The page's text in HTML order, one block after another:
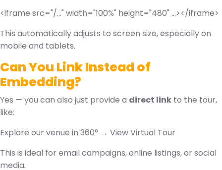
<iframe src="/..." width="100%" height="480" ...></iframe>
This automatically adjusts to screen size, especially on
mobile and tablets.
Can You Link Instead of
Embedding?
Yes — you can also just provide a direct link to the tour,
like:
Explore our venue in 360° → View Virtual Tour
This is ideal for email campaigns, online listings, or social
media.